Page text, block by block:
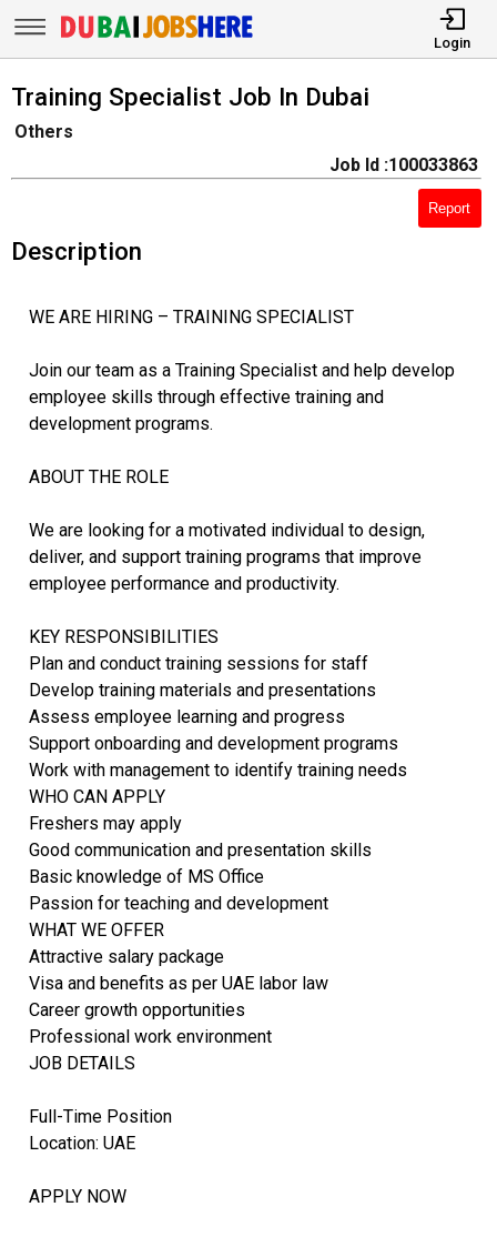
Login
Training Specialist Job In Dubai
Others
Job Id :100033863
Report
Description
WE ARE HIRING – TRAINING SPECIALIST
Join our team as a Training Specialist and help develop
employee skills through effective training and
development programs.
ABOUT THE ROLE
We are looking for a motivated individual to design,
deliver, and support training programs that improve
employee performance and productivity.
KEY RESPONSIBILITIES
Plan and conduct training sessions for staff
Develop training materials and presentations
Assess employee learning and progress
Support onboarding and development programs
Work with management to identify training needs
WHO CAN APPLY
Freshers may apply
Good communication and presentation skills
Basic knowledge of MS Office
Passion for teaching and development
WHAT WE OFFER
Attractive salary package
Visa and benefits as per UAE labor law
Career growth opportunities
Professional work environment
JOB DETAILS
Full-Time Position
Location: UAE
APPLY NOW